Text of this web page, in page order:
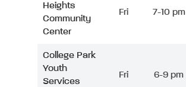
Heights
Community
Center
Fri 7-10 pm
College Park
Youth
Services
Fri 6-9 pm